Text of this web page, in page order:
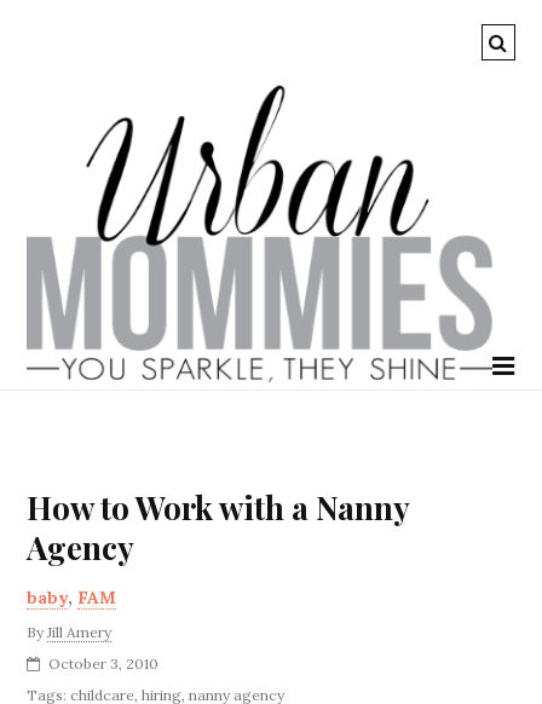
How to Work with a Nanny
Agency
baby, FAM
ByJill Amery
October 3, 2010
Tags: childcare,hiring,nanny agency